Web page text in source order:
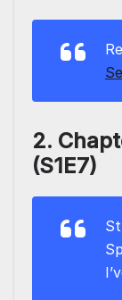
2.
(S1E7)